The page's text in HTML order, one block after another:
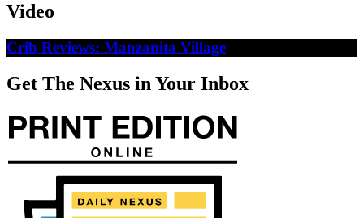
Video
Crib Reviews: Manzanita Village
Get The Nexus in Your Inbox